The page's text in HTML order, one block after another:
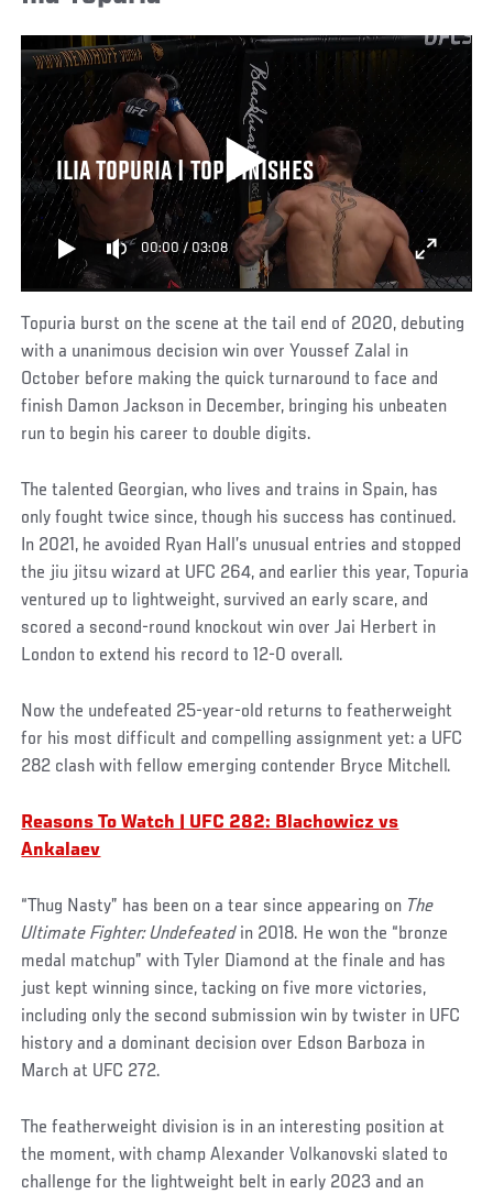
ILIA TOPURIA | TOP FINISHES
00:00/ 03:08
Topuria burst on the scene at the tail end of 2020, debuting
with a unanimous decision win over Youssef Zalal in
October before making the quick turnaround to face and
finish Damon Jackson in December, bringing his unbeaten
run to begin his career to double digits.
The talented Georgian, who lives and trains in Spain, has
only fought twice since, though his success has continued.
In 2021, he avoided Ryan Hall’s unusual entries and stopped
the jiu jitsu wizard at UFC 264, and earlier this year, Topuria
ventured up to lightweight, survived an early scare, and
scored a second-round knockout win over Jai Herbert in
London to extend his record to 12-0 overall.
Now the undefeated 25-year-old returns to featherweight
for his most difficult and compelling assignment yet: a UFC
282 clash with fellow emerging contender Bryce Mitchell.
Reasons To Watch | UFC 282: Blachowicz vs
Ankalaev
“Thug Nasty” has been on a tear since appearing on The
Ultimate Fighter: Undefeated in 2018. He won the “bronze
medal matchup” with Tyler Diamond at the finale and has
just kept winning since, tacking on five more victories,
including only the second submission win by twister in UFC
history and a dominant decision over Edson Barboza in
March at UFC 272.
The featherweight division is in an interesting position at
the moment, with champ Alexander Volkanovski slated to
challenge for the lightweight belt in early 2023 and an